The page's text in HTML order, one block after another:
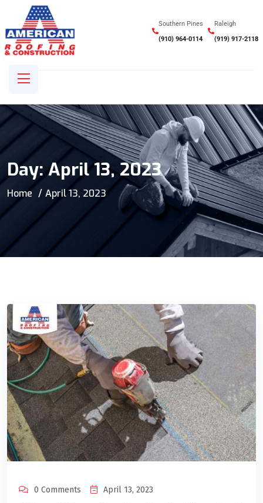
Southern Pines
(910) 964-0114
Raleigh
(919) 917-2118
Day:April 13, 2023
Home April 13, 2023
0 Comments April 13, 2023